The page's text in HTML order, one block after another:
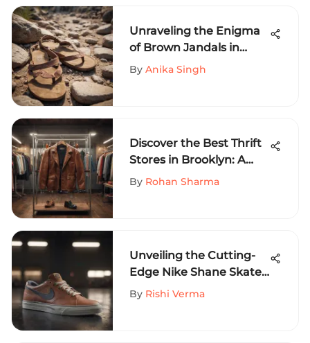
Unraveling the Enigma
of Brown Jandals in
High-Octane Sports
By Anika Singh
Discover the Best Thrift
Stores in Brooklyn: A
Comprehensive Guide
By Rohan Sharma
Unveiling the Cutting-
Edge Nike Shane Skate
Shoes for Extreme
By Rishi Verma